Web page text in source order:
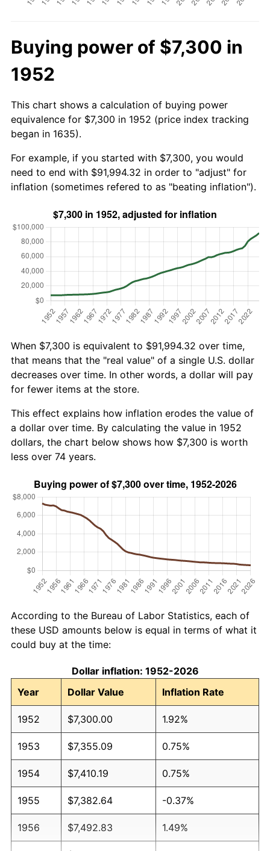
Buying power of $7,300 in
1952
This chart shows a calculation of buying power
equivalence for $7,300 in 1952 (price index tracking
began in 1635).
For example, if you started with $7,300, you would
need to end with $91,994.32 in order to "adjust" for
inflation (sometimes refered to as "beating inflation").
When $7,300 is equivalent to $91,994.32 over time,
that means that the "real value" of a single U.S. dollar
decreases over time. In other words, a dollar will pay
for fewer items at the store.
This effect explains how inflation erodes the value of
a dollar over time. By calculating the value in 1952
dollars, the chart below shows how $7,300 is worth
less over 74 years.
According to the Bureau of Labor Statistics, each of
these USD amounts below is equal in terms of what it
could buy at the time:
Dollar inflation: 1952-2026
Year
Dollar Value Inflation Rate
1952 $7,300.00 1.92%
1953 $7,355.09 0.75%
1954 $7,410.19 0.75%
1955 $7,382.64 -0.37%
1956 $7,492.83 1.49%